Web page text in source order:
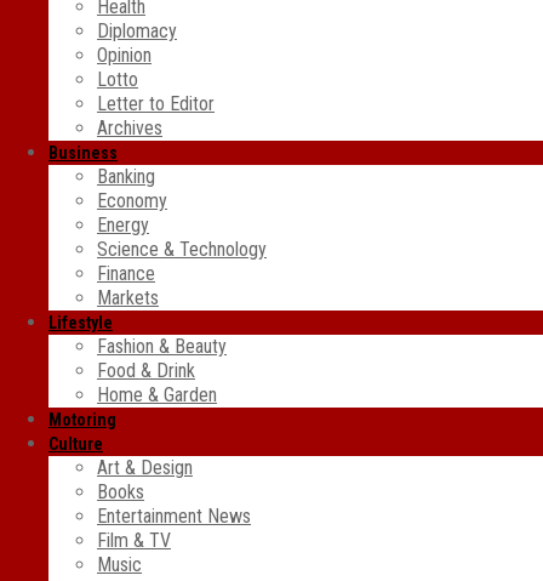
Health
Diplomacy
Opinion
Lotto
Letter to Editor
Archives
Business
Banking
Economy
Energy
Science & Technology
Finance
Markets
Lifestyle
Fashion & Beauty
Food & Drink
Home & Garden
Motoring
Culture
Art & Design
Books
Entertainment News
Film & TV
Music